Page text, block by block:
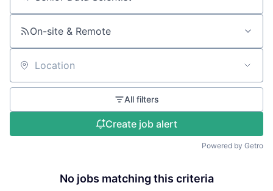
On-site & Remote
Location
All filters
Create job alert
Powered by Getro
No jobs matching this criteria